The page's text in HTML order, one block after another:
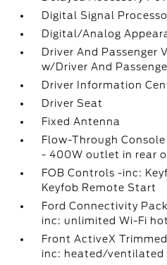
Digital Signal
Digital/Analog
Driver And Passenger
w/Driver And
Driver Information
Driver Seat
Fixed Antenna
Flow-Through
- 400W outlet in rear
FOB Controls -inc:
Keyfob Remote Start
Ford Connectivity
inc: unlimited Wi-Fi
Front ActiveX
inc: heated/ventilated